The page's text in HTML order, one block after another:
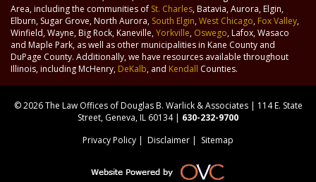
Area, including the communities of St. Charles, Batavia, Aurora, Elgin,
Elburn, Sugar Grove, North Aurora, South Elgin,West Chicago, Fox Valley,
Winfield, Wayne, Big Rock, Kaneville,Yorkville, Oswego, Lafox, Wasaco
and Maple Park, as well as other municipalities in Kane County and
DuPage County. Additionally, we have resources available throughout
Illinois, including McHenry, DeKalb, and Kendall Counties.
© 2026 The Law Offices of Douglas B. Warlick & Associates | 114 E. State
Street, Geneva, IL 60134 | 630-232-9700
Privacy Policy | Disclaimer | Sitemap